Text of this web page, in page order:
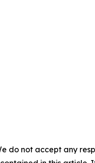
do not accept any